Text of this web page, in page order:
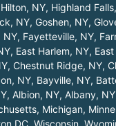
Hilton, NY, Highland
NY, Goshen, NY,
NY, Fayetteville, NY,
, East Harlem, NY,
, Chestnut Ridge, NY,
NY, Bayville, NY,
, Albion, NY, Albany, NY
, Michigan,
DC Wisconsin